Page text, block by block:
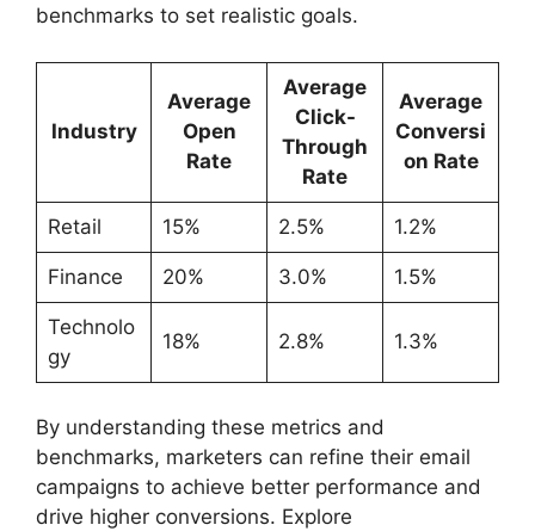
benchmarks to set realistic goals.
Industry
Average
Open
Rate
Average
Click-
Through
Rate
Average
Conversi
on Rate
Retail 15% 2.5% 1.2%
Finance 20% 3.0% 1.5%
Technolo
gy
18% 2.8% 1.3%
By understanding these metrics and
benchmarks, marketers can refine their email
campaigns to achieve better performance and
drive higher conversions. Explore